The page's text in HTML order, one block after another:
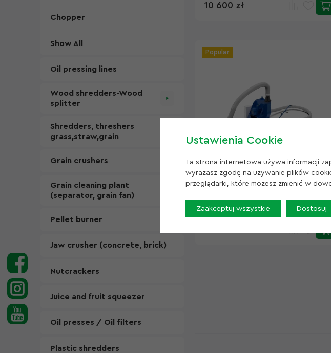
Chopper
Show All
Oil pressing lines
Wood shredders-Wood
splitter
Shredders, threshers
grass,straw,grain
Grain crushers
Grain cleaning plant
(separator, grain fan)
Pellet burner
Jaw crusher (concrete, brick)
Nutcrackers
Juice and fruit squeezer
Oil presses / Oil filters
Plastic shredders
10 600 zł
Popular
Beater mill / KRAFT-15 / 15 kW /
1300 kg
In stock
Ustawienia Cookie
Ta strona internetowa używa informacji
wyrażasz zgodę na używanie plików
przeglądarki, które możesz zmienić w
Zaakceptuj wszystkie Dostosuj